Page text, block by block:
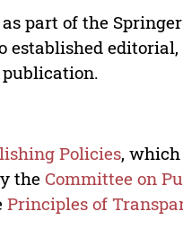
part of the
editorial,
Policies,
theCommittee on
Principles of